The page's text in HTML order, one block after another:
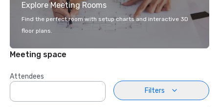
Explore Meeting Rooms
Find the perfect room with setup charts and interactive 3D
floor plans.
Meeting space
Attendees
Filters